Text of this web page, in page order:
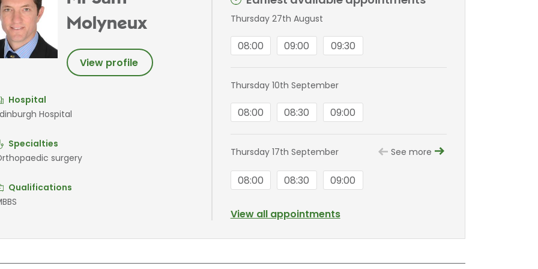
Molyneux
View profile
Hospital
Hospital
Specialties
surgery
Qualifications
Thursday 27th August
08:00 09:00 09:30
Thursday 10th September
08:00 08:30 09:00
Thursday 17th September See more
08:00 08:30 09:00
View all appointments